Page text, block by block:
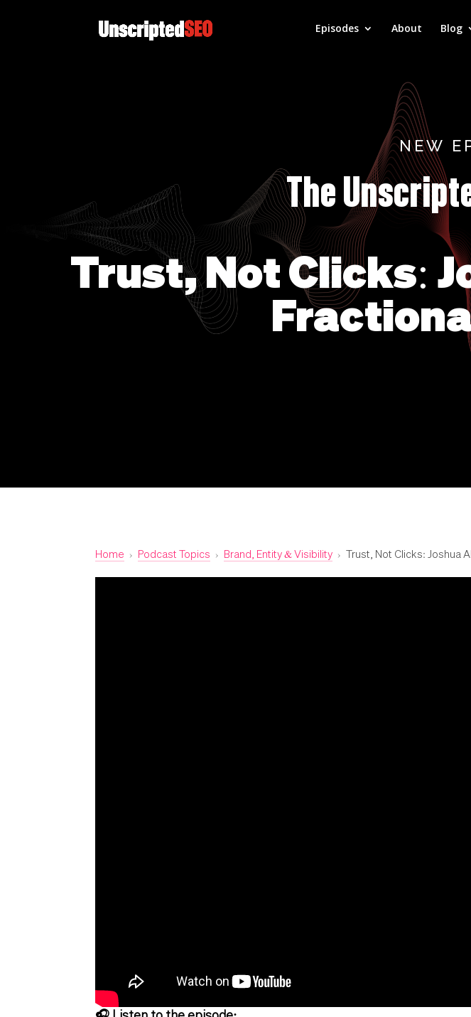
Episodes About Blog
NEW
The
Trust, Not Clicks:
Home › Podcast Topics › Brand, Entity & Visibility › Trust, Not Clicks: Joshua